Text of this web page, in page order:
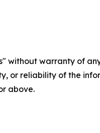
without warranty of
or reliability of the
above.